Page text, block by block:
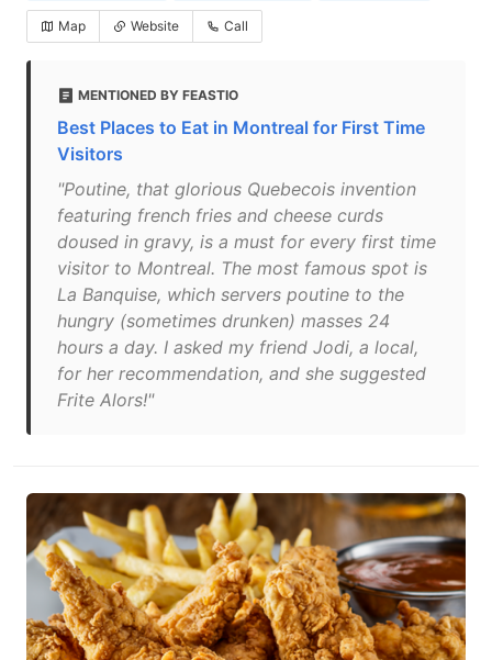
Map Website Call
MENTIONED BY FEASTIO
Best Places to Eat in Montreal for First Time
Visitors
"Poutine, that glorious Quebecois invention
featuring french fries and cheese curds
doused in gravy, is a must for every first time
visitor to Montreal. The most famous spot is
La Banquise, which servers poutine to the
hungry (sometimes drunken) masses 24
hours a day. I asked my friend Jodi, a local,
for her recommendation, and she suggested
Frite Alors!"